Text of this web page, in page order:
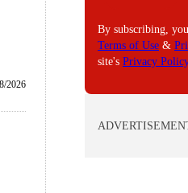
2026
By subscribing,
Terms of Use &
site's Privacy